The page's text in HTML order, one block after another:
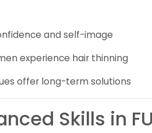
and self-image
experience hair thinning
offer long-term solutions
Skills in